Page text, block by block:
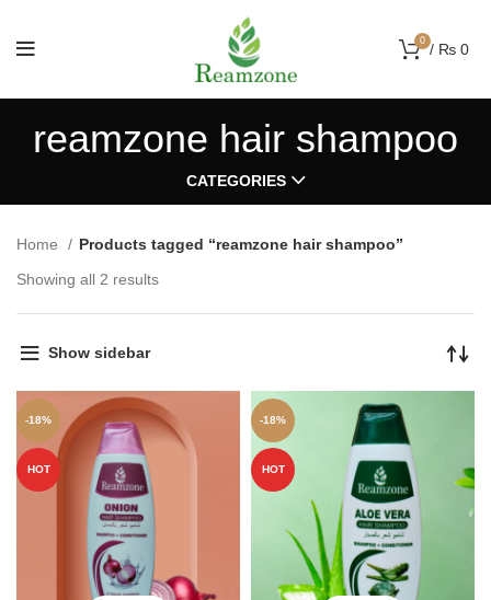
0 / ₨ 0
reamzone hair shampoo
CATEGORIES
Home
Products tagged “reamzone hair shampoo”
Showing all 2 results
Show sidebar
-18%
HOT
-18%
HOT